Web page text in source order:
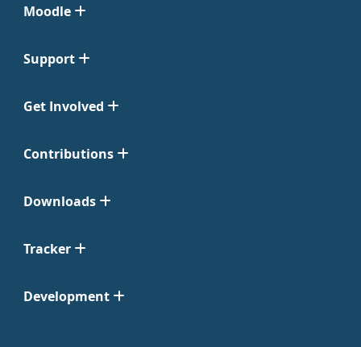
Moodle
Support
Get Involved
Contributions
Downloads
Tracker
Development